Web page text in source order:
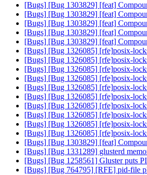
[Bugs] [Bug 1303829] [feat]
[Bugs] [Bug 1303829] [feat]
[Bugs] [Bug 1303829] [feat]
[Bugs] [Bug 1303829] [feat]
[Bugs] [Bug 1303829] [feat]
[Bugs] [Bug 1326085] [rfe]posix-
[Bugs] [Bug 1326085] [rfe]posix-
[Bugs] [Bug 1326085] [rfe]posix-
[Bugs] [Bug 1326085] [rfe]posix-
[Bugs] [Bug 1326085] [rfe]posix-
[Bugs] [Bug 1326085] [rfe]posix-
[Bugs] [Bug 1326085] [rfe]posix-
[Bugs] [Bug 1326085] [rfe]posix-
[Bugs] [Bug 1326085] [rfe]posix-
[Bugs] [Bug 1326085] [rfe]posix-
[Bugs] [Bug 1303829] [feat]
[Bugs] [Bug 1331289] glusterd
[Bugs] [Bug 1258561] Gluster puts
[Bugs] [Bug 764795] [RFE] pid-file